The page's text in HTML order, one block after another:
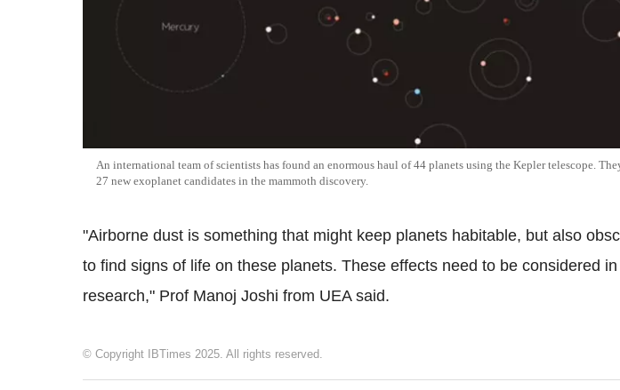
An international team of scientists has found an enormous haul of 44 planets using the Kepler telescope.
27 new exoplanet candidates in the mammoth discovery.
"Airborne dust is something that might keep planets habitable, but also
to find signs of life on these planets. These effects need to be considered
research," Prof Manoj Joshi from UEA said.
© Copyright IBTimes 2025. All rights reserved.